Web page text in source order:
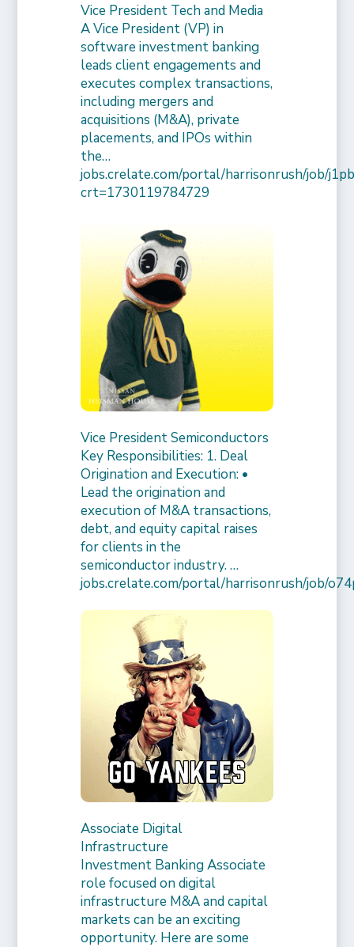
Vice President Tech and Media
A Vice President (VP) in
software investment banking
leads client engagements and
executes complex transactions,
including mergers and
acquisitions (M&A), private
placements, and IPOs within
the…
jobs.crelate.com/portal/harrisonrush/job/
crt=1730119784729
Vice President Semiconductors
Key Responsibilities: 1. Deal
Origination and Execution: •
Lead the origination and
execution of M&A transactions,
debt, and equity capital raises
for clients in the
semiconductor industry. …
jobs.crelate.com/portal/harrisonrush/job/
Associate Digital
Infrastructure
Investment Banking Associate
role focused on digital
infrastructure M&A and capital
markets can be an exciting
opportunity. Here are some